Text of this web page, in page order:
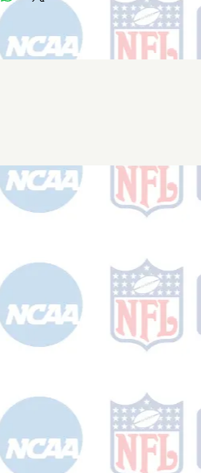
confirmation email with your tracking
order ships.